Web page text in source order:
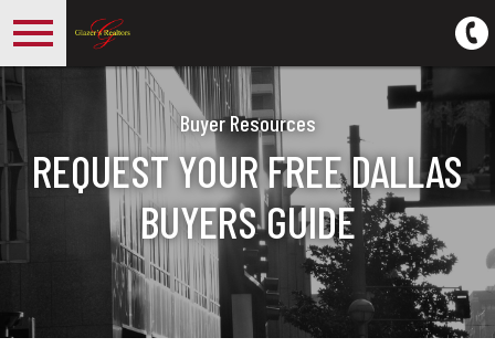
Buyer Resources
REQUEST YOUR FREE DALLAS
BUYERS GUIDE